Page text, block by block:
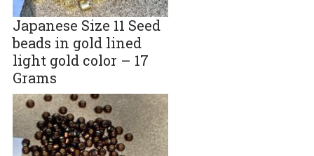
Japanese Size 11 Seed
beads in gold lined
light gold color – 17
Grams